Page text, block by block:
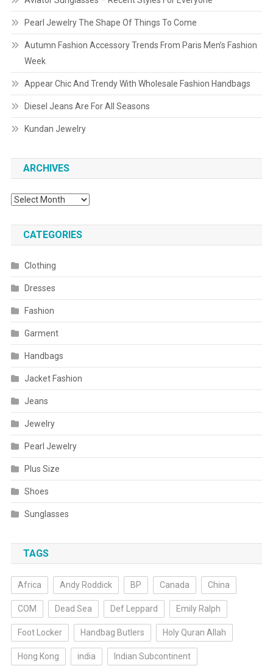
Pearl Jewelry The Shape Of Things To Come
Autumn Fashion Accessory Trends From Paris Men’s Fashion
Week
Appear Chic And Trendy With Wholesale Fashion Handbags
Diesel Jeans Are For All Seasons
Kundan Jewelry
ARCHIVES
Archives
CATEGORIES
Clothing
Dresses
Fashion
Garment
Handbags
Jacket Fashion
Jeans
Jewelry
Pearl Jewelry
Plus Size
Shoes
Sunglasses
TAGS
Africa Andy Roddick BP Canada China
COM Dead Sea Def Leppard Emily Ralph
Foot Locker Handbag Butlers Holy Quran Allah
Hong Kong india Indian Subcontinent